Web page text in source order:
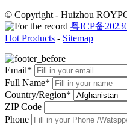
© Copyright - Huizhou
粤ICP备
Hot Products - Sitemap
Email*
Full Name*
Country/Region*
ZIP Code
Phone